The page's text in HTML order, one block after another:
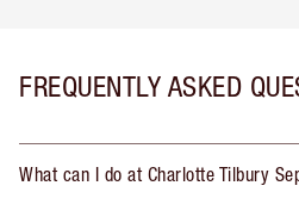
FREQUENTLY ASKED
What can I do at Charlotte Tilbury